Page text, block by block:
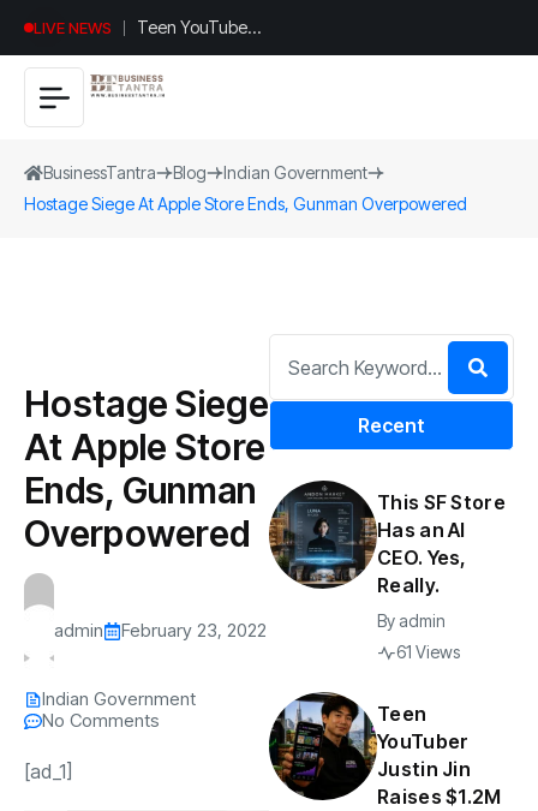
LIVE NEWS
Teen YouTuber
Justin Jin Raises
$1.2M for
BusinessTantra Blog
Indian Government
Hostage Siege At Apple Store Ends, Gunman Overpowered
Hostage Siege
At Apple Store
Ends, Gunman
Overpowered
admin February 23, 2022
Indian Government
No Comments
[ad_1]
Recent
This SF Store
Has an AI
CEO. Yes,
Really.
By admin
61 Views
Teen
YouTuber
Justin Jin
Raises $1.2M